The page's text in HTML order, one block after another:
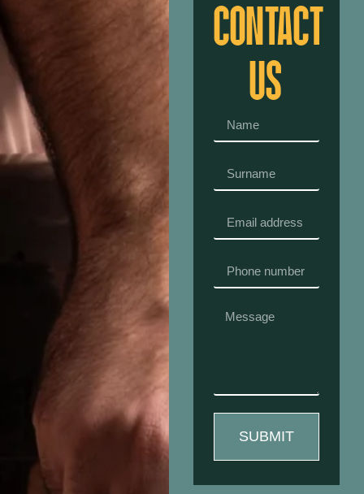
CONTACT
US
SUBMIT